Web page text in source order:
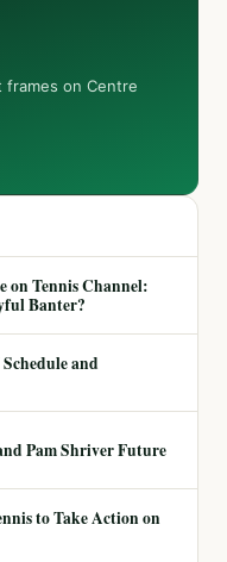
frames on Centre
on Tennis Channel:
Banter?
and
Pam Shriver Future
to Take Action on